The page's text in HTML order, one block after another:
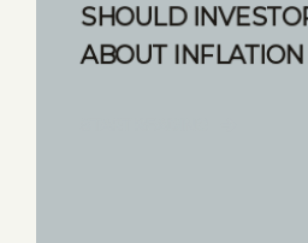
SHOULD
ABOUT INFLATION